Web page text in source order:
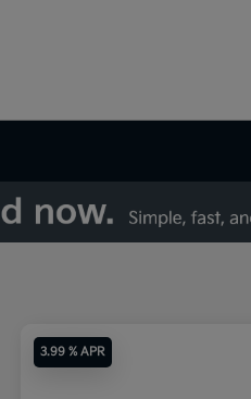
3.99 % APR